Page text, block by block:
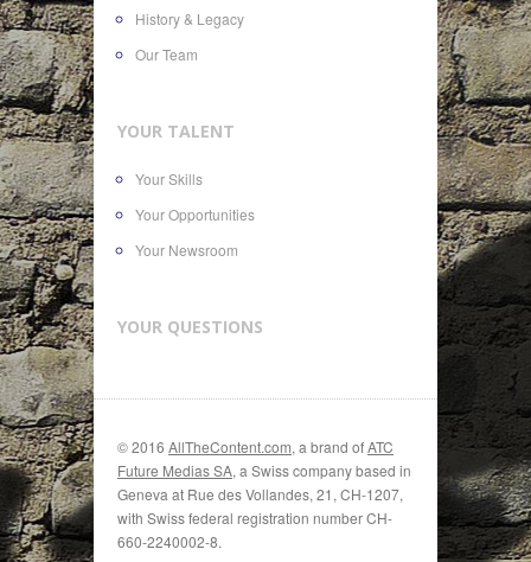
History & Legacy
Our Team
YOUR TALENT
Your Skills
Your Opportunities
Your Newsroom
YOUR QUESTIONS
© 2016 AllTheContent.com, a brand ofATC
Future Medias SA, a Swiss company based in
Geneva at Rue des Vollandes, 21, CH-1207,
with Swiss federal registration number CH-
660-2240002-8.